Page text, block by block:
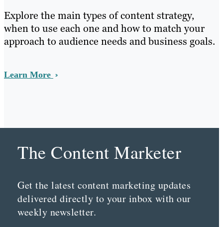
Explore the main types of content strategy,
when to use each one and how to match your
approach to audience needs and business goals.
Learn More
The Content Marketer
Get the latest content marketing updates
delivered directly to your inbox with our
weekly newsletter.